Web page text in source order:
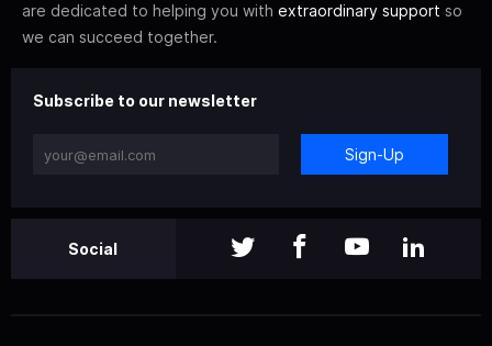
are dedicated to helping you with extraordinary support so
we can succeed together.
Subscribe to our newsletter
Sign-Up
Social